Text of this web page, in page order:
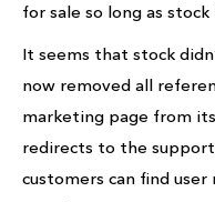
for sale so long as stock
It seems that stock
now removed all
marketing page from
redirects to the
customers can find user